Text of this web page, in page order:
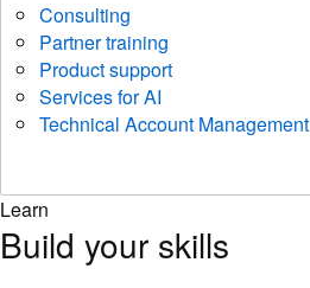
Consulting
Partner training
Product support
Services for AI
Technical Account Management
Learn
Build your skills